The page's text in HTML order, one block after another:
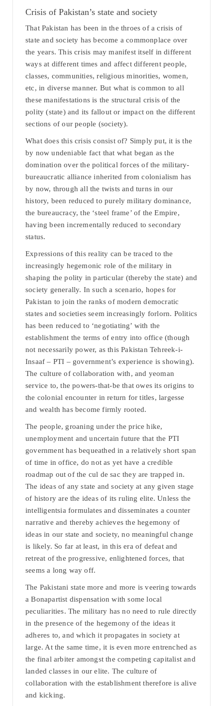
Crisis of Pakistan’s state and society
That Pakistan has been in the throes of a crisis of
state and society has become a commonplace over
the years. This crisis may manifest itself in different
ways at different times and affect different people,
classes, communities, religious minorities, women,
etc, in diverse manner. But what is common to all
these manifestations is the structural crisis of the
polity (state) and its fallout or impact on the different
sections of our people (society).
What does this crisis consist of? Simply put, it is the
by now undeniable fact that what began as the
domination over the political forces of the military-
bureaucratic alliance inherited from colonialism has
by now, through all the twists and turns in our
history, been reduced to purely military dominance,
the bureaucracy, the ‘steel frame’ of the Empire,
having been incrementally reduced to secondary
status.
Expressions of this reality can be traced to the
increasingly hegemonic role of the military in
shaping the polity in particular (thereby the state) and
society generally. In such a scenario, hopes for
Pakistan to join the ranks of modern democratic
states and societies seem increasingly forlorn. Politics
has been reduced to ‘negotiating’ with the
establishment the terms of entry into office (though
not necessarily power, as this Pakistan Tehreek-i-
Insaaf – PTI – government’s experience is showing).
The culture of collaboration with, and yeoman
service to, the powers-that-be that owes its origins to
the colonial encounter in return for titles, largesse
and wealth has become firmly rooted.
The people, groaning under the price hike,
unemployment and uncertain future that the PTI
government has bequeathed in a relatively short span
of time in office, do not as yet have a credible
roadmap out of the cul de sac they are trapped in.
The ideas of any state and society at any given stage
of history are the ideas of its ruling elite. Unless the
intelligentsia formulates and disseminates a counter
narrative and thereby achieves the hegemony of
ideas in our state and society, no meaningful change
is likely. So far at least, in this era of defeat and
retreat of the progressive, enlightened forces, that
seems a long way off.
The Pakistani state more and more is veering towards
a Bonapartist dispensation with some local
peculiarities. The military has no need to rule directly
in the presence of the hegemony of the ideas it
adheres to, and which it propagates in society at
large. At the same time, it is even more entrenched as
the final arbiter amongst the competing capitalist and
landed classes in our elite. The culture of
collaboration with the establishment therefore is alive
and kicking.